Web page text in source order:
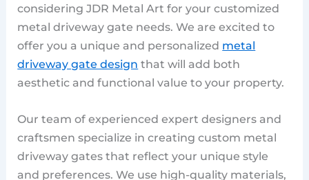
considering JDR Metal Art for your customized
metal driveway gate needs. We are excited to
offer you a unique and personalized metal
driveway gate design that will add both
aesthetic and functional value to your property.
Our team of experienced expert designers and
craftsmen specialize in creating custom metal
driveway gates that reflect your unique style
and preferences. We use high-quality materials,